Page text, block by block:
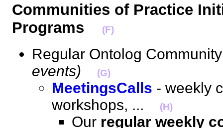
Communities of Practice
Programs
(F)
Regular Ontolog
events)
(G)
MeetingsCalls - weekly
workshops, ...
(H)
Our regular weekly